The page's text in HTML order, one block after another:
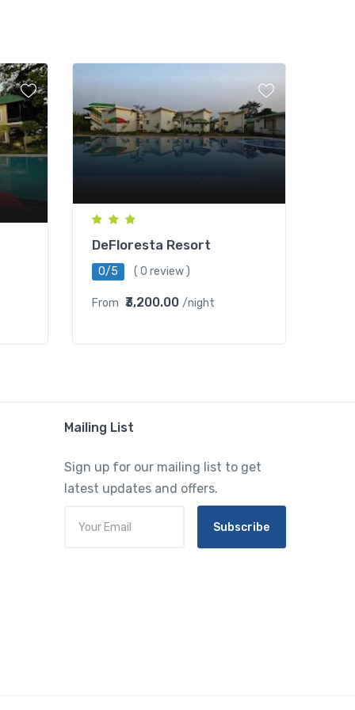
DeFloresta Resort
0/5 ( 0 review )
From ₹3,200.00 /night
Mailing List
Sign up for our mailing list to get
latest updates and offers.
Subscribe